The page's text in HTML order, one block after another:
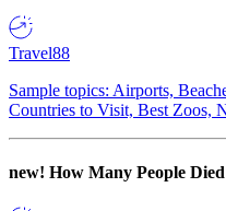
Travel88
Sample topics: Airports,
Countries to Visit, Best Zoos,
new! How Many People Died